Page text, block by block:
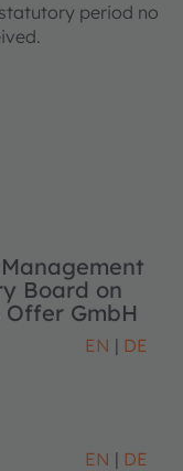
period no
Board on
GmbH
EN DE
EN DE